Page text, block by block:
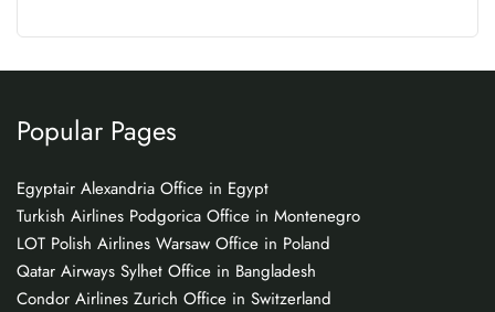
Popular Pages
Egyptair Alexandria Office in Egypt
Turkish Airlines Podgorica Office in Montenegro
LOT Polish Airlines Warsaw Office in Poland
Qatar Airways Sylhet Office in Bangladesh
Condor Airlines Zurich Office in Switzerland